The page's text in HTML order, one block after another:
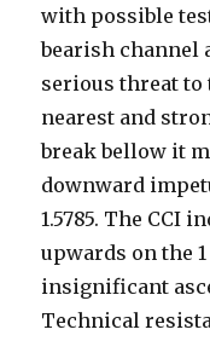
with possible
bearish channel
serious threat to
nearest and
break bellow it
downward
1.5785. The CCI
upwards on the
insignificant
Technical